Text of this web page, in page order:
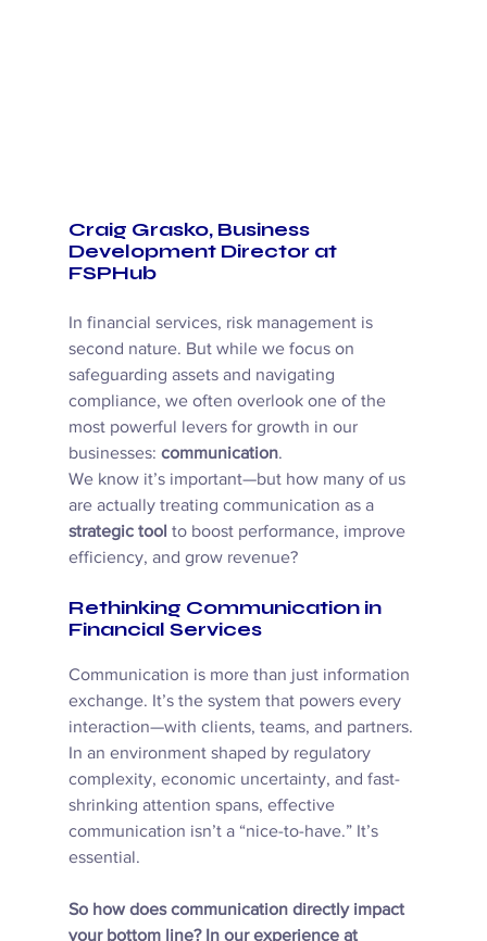
Craig Grasko, Business
Development Director at
FSPHub
In financial services, risk management is
second nature. But while we focus on
safeguarding assets and navigating
compliance, we often overlook one of the
most powerful levers for growth in our
businesses: communication.
We know it’s important—but how many of us
are actually treating communication as a
strategic tool to boost performance, improve
efficiency, and grow revenue?
Rethinking Communication in
Financial Services
Communication is more than just information
exchange. It’s the system that powers every
interaction—with clients, teams, and partners.
In an environment shaped by regulatory
complexity, economic uncertainty, and fast-
shrinking attention spans, effective
communication isn’t a “nice-to-have.” It’s
essential.
So how does communication directly impact
your bottom line? In our experience at